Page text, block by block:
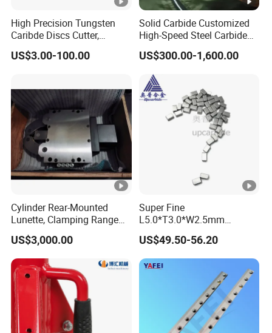
High Precision Tungsten
Caribde Discs Cutter,
Circular Carbide Blade for
Slitting Paper Cutting
US$3.00-100.00
Solid Carbide Customized
High-Speed Steel Carbide
Insert Gear Hobs for
Precision Machining
US$300.00-1,600.00
Cylinder Rear-Mounted
Lunette, Clamping Range
20~160mm CNC Lathe
Hydraulic Steady Rest
US$3,000.00
Super Fine
L5.0*T3.0*W2.5mm
92.5hra Tungsten Carbide
Saw Tips
US$49.50-56.20